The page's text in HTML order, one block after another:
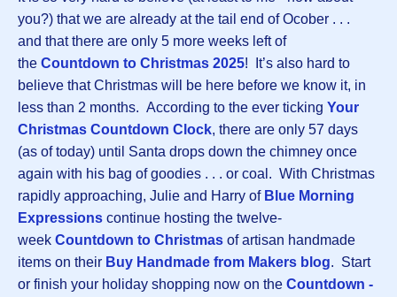
you?) that we are already at the tail end of Ocober . . .
and that there are only 5 more weeks left of
the Countdown to Christmas 2025! It’s also hard to
believe that Christmas will be here before we know it, in
less than 2 months. According to the ever ticking Your
Christmas Countdown Clock, there are only 57 days
(as of today) until Santa drops down the chimney once
again with his bag of goodies . . . or coal. With Christmas
rapidly approaching, Julie and Harry of Blue Morning
Expressions continue hosting the twelve-
week Countdown to Christmas of artisan handmade
items on their Buy Handmade from Makers blog. Start
or finish your holiday shopping now on the Countdown -